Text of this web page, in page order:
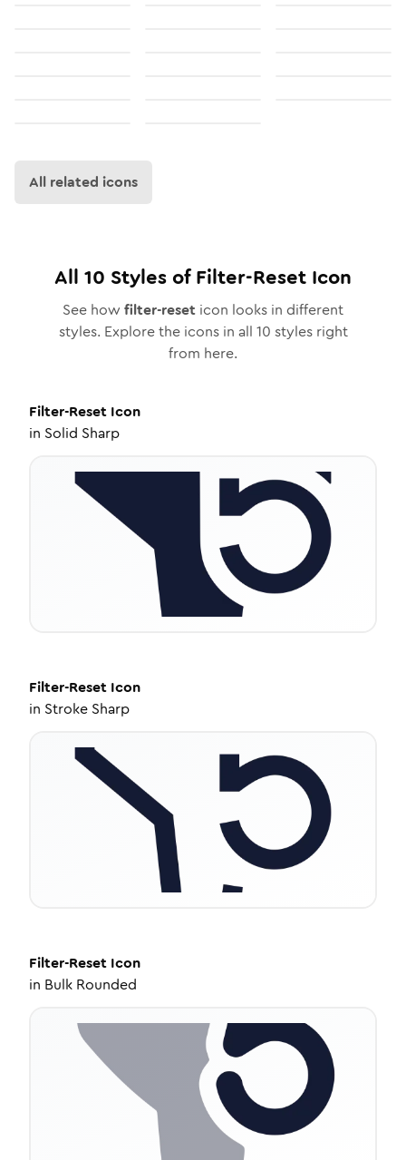
All related icons
All 10 Styles ofFilter-Reset Icon
See how filter-reset icon looks in different
styles. Explore the icons in all 10 styles right
from here.
Filter-Reset Icon
in Solid Sharp
Filter-Reset Icon
in Stroke Sharp
Filter-Reset Icon
in Bulk Rounded